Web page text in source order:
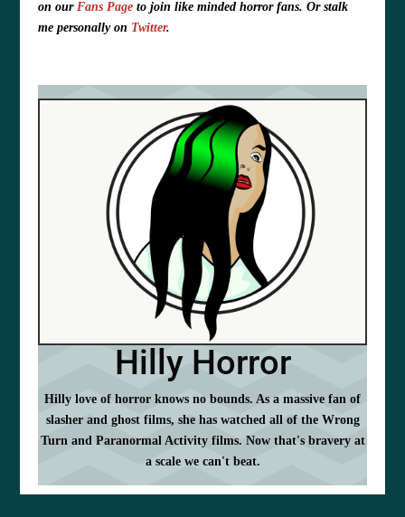
on ourFans Page to join like minded horror fans. Or stalk
me personally on Twitter.
Hilly Horror
Hilly love of horror knows no bounds. As a massive fan of
slasher and ghost films, she has watched all of the Wrong
Turn and Paranormal Activity films. Now that's bravery at
a scale we can't beat.